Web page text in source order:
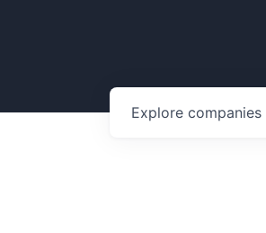
Explore companies